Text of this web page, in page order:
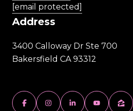
[email protected]
Address
3400 Calloway Dr Ste 700
Bakersfield CA 93312